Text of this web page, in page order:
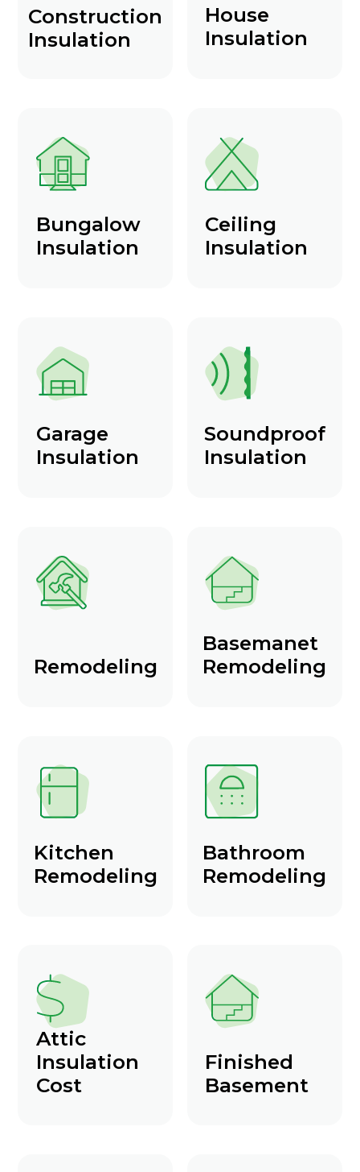
Construction
Insulation
House
Insulation
Bungalow
Insulation
Ceiling
Insulation
Garage
Insulation
Soundproof
Insulation
Remodeling
Basemanet
Remodeling
Kitchen
Remodeling
Bathroom
Remodeling
Attic
Insulation
Cost
Finished
Basement